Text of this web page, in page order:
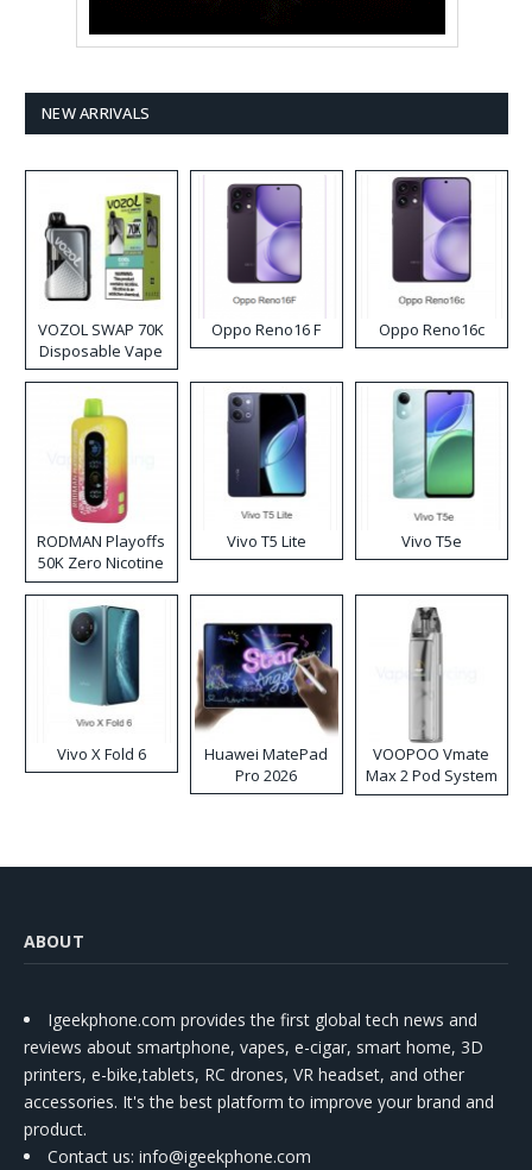
NEW ARRIVALS
VOZOL SWAP 70K
Disposable Vape
Oppo Reno16 F Oppo Reno16c
RODMAN Playoffs
50K Zero Nicotine
Disposable Vape
Vivo T5 Lite Vivo T5e
Vivo X Fold 6
Huawei MatePad
Pro 2026
VOOPOO Vmate
Max 2 Pod System
Kit
ABOUT
Igeekphone.com provides the first global tech news and
reviews about smartphone, vapes, e-cigar, smart home, 3D
printers, e-bike,tablets, RC drones, VR headset, and other
accessories. It's the best platform to improve your brand and
product.
Contact us: info@igeekphone.com